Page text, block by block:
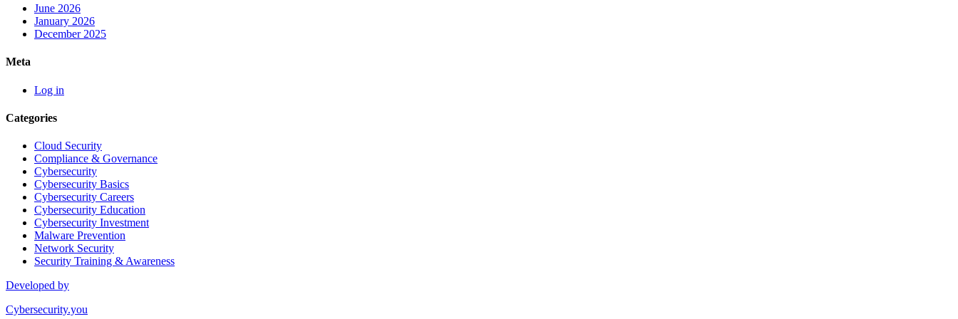
June 2026
January 2026
December 2025
Meta
Log in
Categories
Cloud Security
Compliance & Governance
Cybersecurity
Cybersecurity Basics
Cybersecurity Careers
Cybersecurity Education
Cybersecurity Investment
Malware Prevention
Network Security
Security Training & Awareness
Developed by
Cybersecurity.you